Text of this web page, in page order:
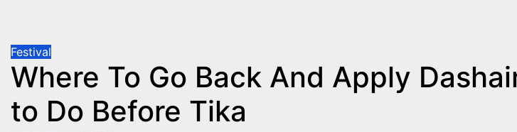
Festival
Where To Go Back And Apply
to Do Before Tika